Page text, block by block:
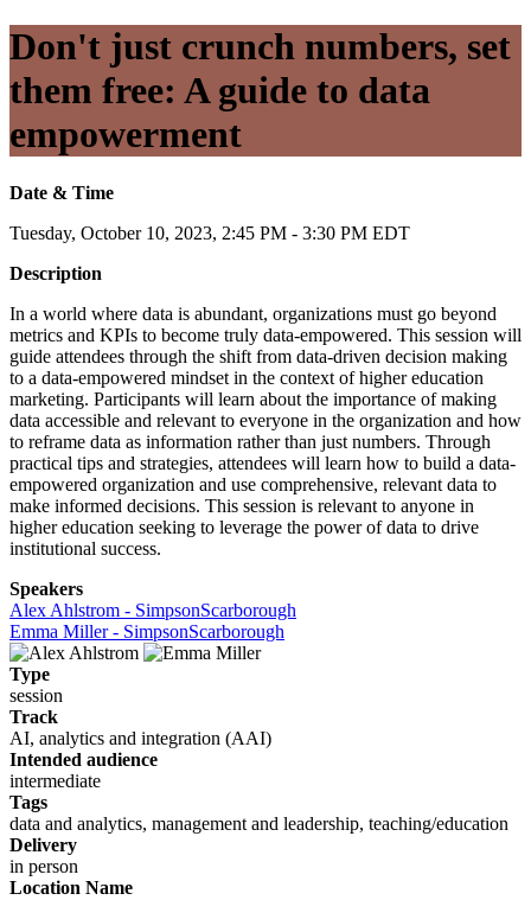
Don't just crunch numbers, set
them free: A guide to data
empowerment
Date & Time
Tuesday, October 10, 2023, 2:45 PM - 3:30 PM EDT
Description
In a world where data is abundant, organizations must go beyond
metrics and KPIs to become truly data-empowered. This session will
guide attendees through the shift from data-driven decision making
to a data-empowered mindset in the context of higher education
marketing. Participants will learn about the importance of making
data accessible and relevant to everyone in the organization and how
to reframe data as information rather than just numbers. Through
practical tips and strategies, attendees will learn how to build a data-
empowered organization and use comprehensive, relevant data to
make informed decisions. This session is relevant to anyone in
higher education seeking to leverage the power of data to drive
institutional success.
Speakers
Alex Ahlstrom - SimpsonScarborough
Emma Miller - SimpsonScarborough
Type
session
Track
AI, analytics and integration (AAI)
Intended audience
intermediate
Tags
data and analytics, management and leadership, teaching/education
Delivery
in person
Location Name